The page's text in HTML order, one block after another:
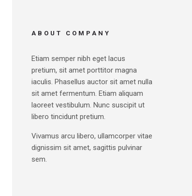
ABOUT COMPANY
Etiam semper nibh eget lacus
pretium, sit amet porttitor magna
iaculis. Phasellus auctor sit amet nulla
sit amet fermentum. Etiam aliquam
laoreet vestibulum. Nunc suscipit ut
libero tincidunt pretium.
Vivamus arcu libero, ullamcorper vitae
dignissim sit amet, sagittis pulvinar
sem.